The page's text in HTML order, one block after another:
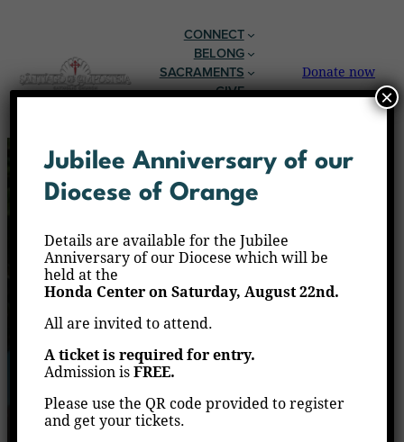
CONNECT
BELONG
SACRAMENTS
GIVE
Donate now
Rezo del Santo Rosario
Jubilee Anniversary of our
Diocese of Orange
Details are available for the Jubilee
Anniversary of our Diocese which will be
held at the
Honda Center on Saturday, August 22nd.
All are invited to attend.
A ticket is required for entry.
Admission isFREE.
Please use the QR code provided to register
and get your tickets.
×